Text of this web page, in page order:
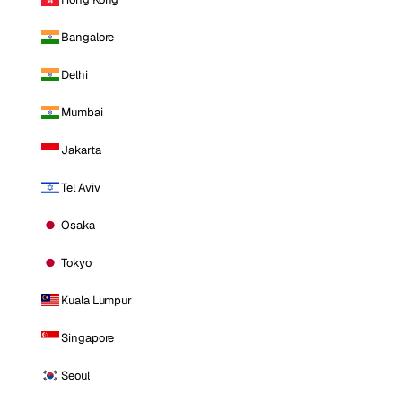
Bangalore
Delhi
Mumbai
Jakarta
Tel Aviv
Osaka
Tokyo
Kuala Lumpur
Singapore
Seoul